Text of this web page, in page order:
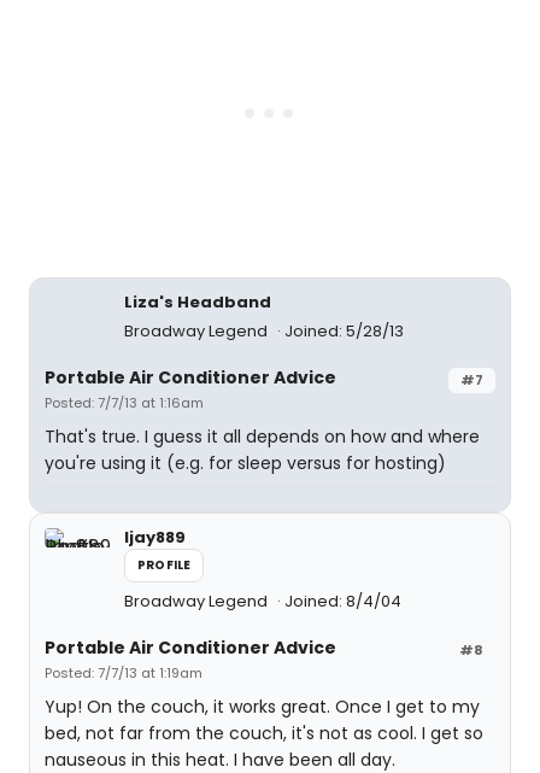
Liza's Headband
Broadway Legend
Joined: 5/28/13
#7
Portable Air Conditioner Advice
Posted: 7/7/13 at 1:16am
That's true. I guess it all depends on how and where
you're using it (e.g. for sleep versus for hosting)
ljay889
PROFILE
Broadway Legend Joined: 8/4/04
#8
Portable Air Conditioner Advice
Posted: 7/7/13 at 1:19am
Yup! On the couch, it works great. Once I get to my
bed, not far from the couch, it's not as cool. I get so
nauseous in this heat. I have been all day.